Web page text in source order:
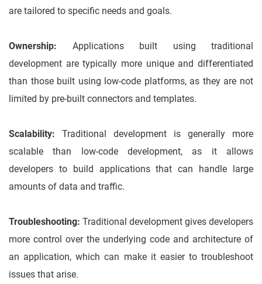
are tailored to specific needs and goals.
Ownership: Applications built using traditional
development are typically more unique and differentiated
than those built using low-code platforms, as they are not
limited by pre-built connectors and templates.
Scalability: Traditional development is generally more
scalable than low-code development, as it allows
developers to build applications that can handle large
amounts of data and traffic.
Troubleshooting: Traditional development gives developers
more control over the underlying code and architecture of
an application, which can make it easier to troubleshoot
issues that arise.